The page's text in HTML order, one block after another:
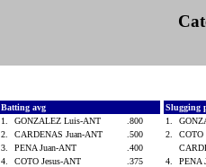
Batting avg
1.
GONZALEZ Luis-ANT
.800
2.
CARDENAS Juan-ANT
.500
3.
PENA Juan-ANT
.400
4.
COTO Jesus-ANT
.375
Slugging
1.
2.
4.
PENA